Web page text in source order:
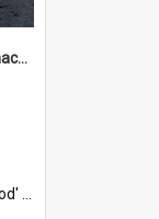
2025-26 North-East corner, Shackleton's 'Nimrod' hut, Cape Royds